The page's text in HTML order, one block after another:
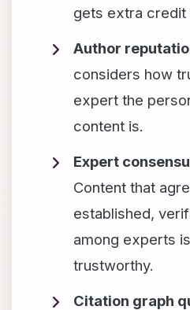
gets extra credit
Author
considers how
expert the
content is.
Expert
Content that
established,
among experts
trustworthy.
Citation graph